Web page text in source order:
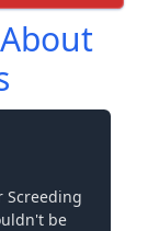
Screeding
be